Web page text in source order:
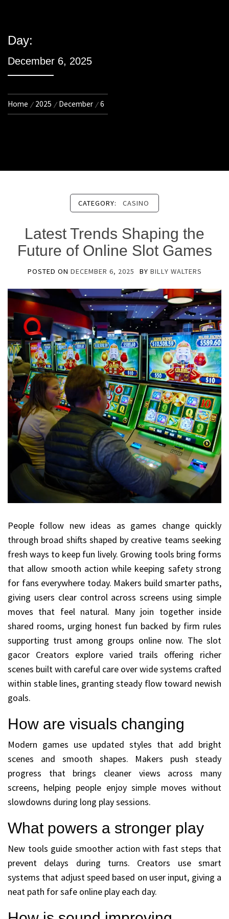
Day:
December 6, 2025
Home 2025 December 6
CATEGORY: CASINO
Latest Trends Shaping the
Future of Online Slot Games
POSTED ON DECEMBER 6, 2025 BY BILLY WALTERS
People follow new ideas as games change quickly
through broad shifts shaped by creative teams seeking
fresh ways to keep fun lively. Growing tools bring forms
that allow smooth action while keeping safety strong
for fans everywhere today. Makers build smarter paths,
giving users clear control across screens using simple
moves that feel natural. Many join together inside
shared rooms, urging honest fun backed by firm rules
supporting trust among groups online now. The slot
gacor Creators explore varied trails offering richer
scenes built with careful care over wide systems crafted
within stable lines, granting steady flow toward newish
goals.
How are visuals changing
Modern games use updated styles that add bright
scenes and smooth shapes. Makers push steady
progress that brings cleaner views across many
screens, helping people enjoy simple moves without
slowdowns during long play sessions.
What powers a stronger play
New tools guide smoother action with fast steps that
prevent delays during turns. Creators use smart
systems that adjust speed based on user input, giving a
neat path for safe online play each day.